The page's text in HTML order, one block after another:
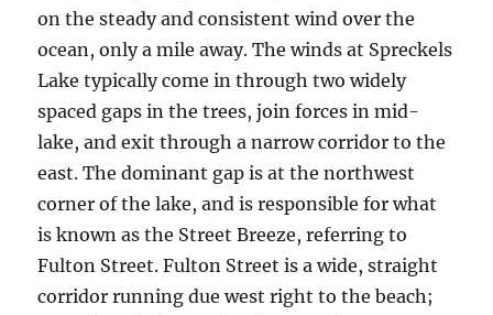
on the steady and consistent wind over the
ocean, only a mile away. The winds at Spreckels
Lake typically come in through two widely
spaced gaps in the trees, join forces in mid-
lake, and exit through a narrow corridor to the
east. The dominant gap is at the northwest
corner of the lake, and is responsible for what
is known as the Street Breeze, referring to
Fulton Street. Fulton Street is a wide, straight
corridor running due west right to the beach;